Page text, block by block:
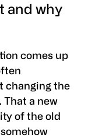
and why
comes up
changing the
That a new
of the old